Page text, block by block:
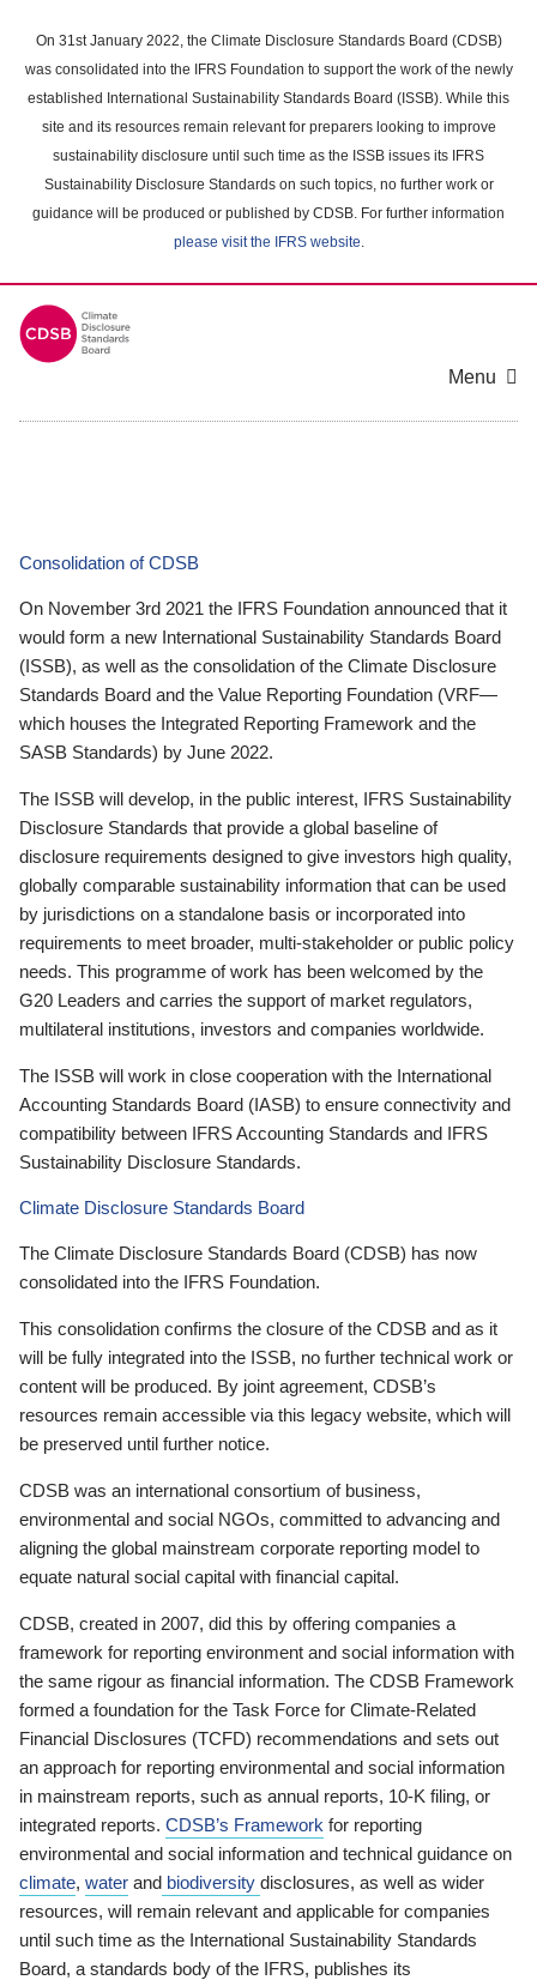
main
content
On 31st January 2022, the Climate Disclosure Standards Board (CDSB)
was consolidated into the IFRS Foundation to support the work of the newly
established International Sustainability Standards Board (ISSB). While this
site and its resources remain relevant for preparers looking to improve
sustainability disclosure until such time as the ISSB issues its IFRS
Sustainability Disclosure Standards on such topics, no further work or
guidance will be produced or published by CDSB. For further information
please visit the IFRS website.
Menu
Consolidation of CDSB
On November 3rd 2021 the IFRS Foundation announced that it
would form a new International Sustainability Standards Board
(ISSB), as well as the consolidation of the Climate Disclosure
Standards Board and the Value Reporting Foundation (VRF—
which houses the Integrated Reporting Framework and the
SASB Standards) by June 2022.
The ISSB will develop, in the public interest, IFRS Sustainability
Disclosure Standards that provide a global baseline of
disclosure requirements designed to give investors high quality,
globally comparable sustainability information that can be used
by jurisdictions on a standalone basis or incorporated into
requirements to meet broader, multi-stakeholder or public policy
needs. This programme of work has been welcomed by the
G20 Leaders and carries the support of market regulators,
multilateral institutions, investors and companies worldwide.
The ISSB will work in close cooperation with the International
Accounting Standards Board (IASB) to ensure connectivity and
compatibility between IFRS Accounting Standards and IFRS
Sustainability Disclosure Standards.
Climate Disclosure Standards Board
The Climate Disclosure Standards Board (CDSB) has now
consolidated into the IFRS Foundation.
This consolidation confirms the closure of the CDSB and as it
will be fully integrated into the ISSB, no further technical work or
content will be produced. By joint agreement, CDSB’s
resources remain accessible via this legacy website, which will
be preserved until further notice.
CDSB was an international consortium of business,
environmental and social NGOs, committed to advancing and
aligning the global mainstream corporate reporting model to
equate natural social capital with financial capital.
CDSB, created in 2007, did this by offering companies a
framework for reporting environment and social information with
the same rigour as financial information. The CDSB Framework
formed a foundation for the Task Force for Climate-Related
Financial Disclosures (TCFD) recommendations and sets out
an approach for reporting environmental and social information
in mainstream reports, such as annual reports, 10-K filing, or
integrated reports. CDSB’s Framework for reporting
environmental and social information and technical guidance on
climate, water and biodiversity disclosures, as well as wider
resources, will remain relevant and applicable for companies
until such time as the International Sustainability Standards
Board, a standards body of the IFRS, publishes its